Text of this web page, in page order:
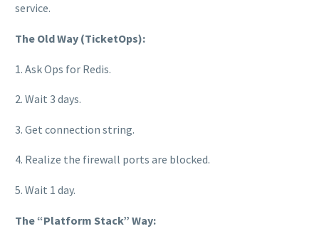
service.
The Old Way (TicketOps):
1. Ask Ops for Redis.
2. Wait 3 days.
3. Get connection string.
4. Realize the firewall ports are blocked.
5. Wait 1 day.
The “Platform Stack” Way: